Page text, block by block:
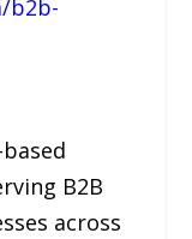
b2b-
B2B
across